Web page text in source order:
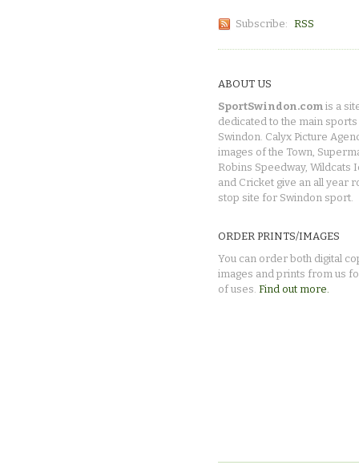
Subscribe: RSS
ABOUT US
SportSwindon.com is a
dedicated to the main sports
Swindon. Calyx Picture
images of the Town,
Robins Speedway, Wildcats
and Cricket give an all year
stop site for Swindon sport.
ORDER PRINTS/IMAGES
You can order both digital
images and prints from us
of uses. Find out more.